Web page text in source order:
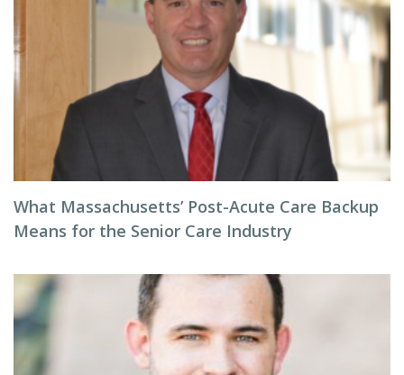
What Massachusetts’ Post-Acute Care Backup
Means for the Senior Care Industry